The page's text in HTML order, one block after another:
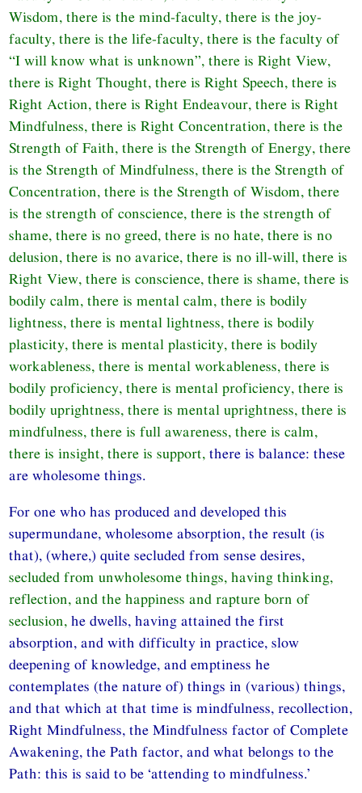
Wisdom, there is the mind-faculty, there is the joy-
faculty, there is the life-faculty, there is the faculty of
“I will know what is unknown”, there is Right View,
there is Right Thought, there is Right Speech, there is
Right Action, there is Right Endeavour, there is Right
Mindfulness, there is Right Concentration, there is the
Strength of Faith, there is the Strength of Energy, there
is the Strength of Mindfulness, there is the Strength of
Concentration, there is the Strength of Wisdom, there
is the strength of conscience, there is the strength of
shame, there is no greed, there is no hate, there is no
delusion, there is no avarice, there is no ill-will, there is
Right View, there is conscience, there is shame, there is
bodily calm, there is mental calm, there is bodily
lightness, there is mental lightness, there is bodily
plasticity, there is mental plasticity, there is bodily
workableness, there is mental workableness, there is
bodily proficiency, there is mental proficiency, there is
bodily uprightness, there is mental uprightness, there is
mindfulness, there is full awareness, there is calm,
there is insight, there is support,there is balance: these
are wholesome things.
For one who has produced and developed this
supermundane, wholesome absorption, the result (is
that), (where,) quite secluded from sense desires,
secluded from unwholesome things, having thinking,
reflection, and the happiness and rapture born of
seclusion,he dwells, having attained the first
absorption, and with difficulty in practice, slow
deepening of knowledge, and emptiness he
contemplates (the nature of) things in (various) things,
and that which at that time is mindfulness, recollection,
Right Mindfulness, the Mindfulness factor of Complete
Awakening, the Path factor, and what belongs to the
Path: this is said to be ‘attending to mindfulness.’